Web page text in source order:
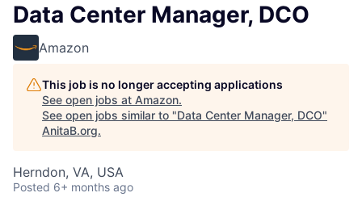
Data Center Manager, DCO
Amazon
This job is no longer accepting applications
See open jobs at Amazon.
See open jobs similar to "Data Center Manager, DCO"
AnitaB.org.
Herndon, VA, USA
Posted 6+ months ago